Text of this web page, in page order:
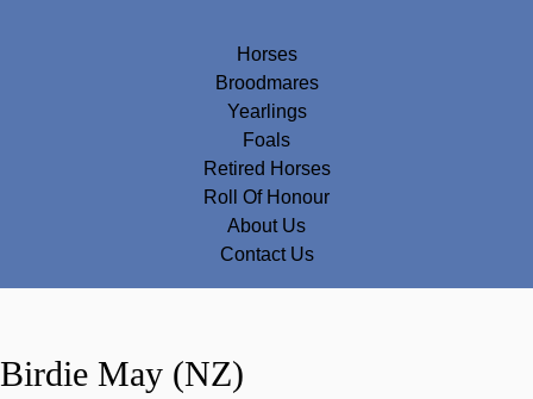
Horses
Broodmares
Yearlings
Foals
Retired Horses
Roll Of Honour
About Us
Contact Us
Birdie May (NZ)